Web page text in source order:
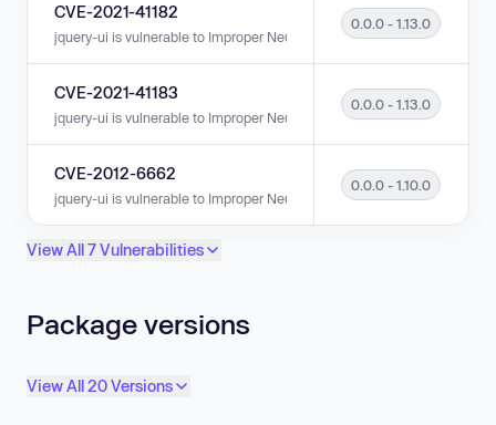
CVE-2021-41182
jquery-ui is vulnerable to Improper Neutralization of Input During Web
0.0.0 - 1.13.0
CVE-2021-41183
jquery-ui is vulnerable to Improper Neutralization of Input During Web
0.0.0 - 1.13.0
CVE-2012-6662
jquery-ui is vulnerable to Improper Neutralization of Input During Web
0.0.0 - 1.10.0
View All 7 Vulnerabilities
Package versions
View All 20 Versions